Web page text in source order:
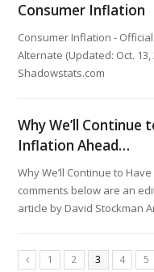
Consumer Inflation
Consumer Inflation -
Alternate (Updated: Oct.
Shadowstats.com
Why We’ll Continue
Inflation Ahead…
Why We’ll Continue to
comments below are an
article by David Stockman
1 2 3 4 5